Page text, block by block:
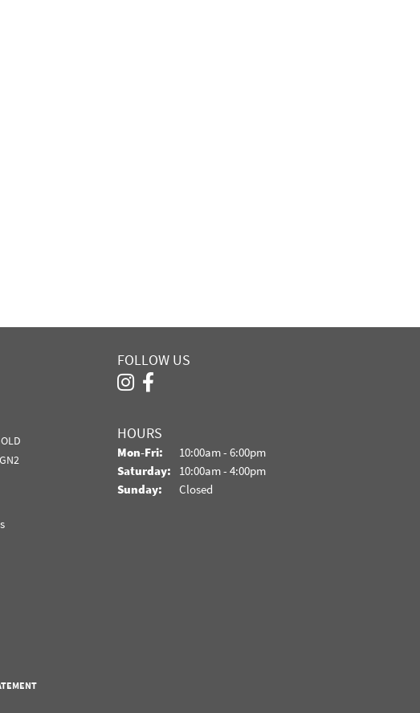
FOLLOW US
HOURS
Mon-Fri: Monday - Friday:
10:00am - 6:00pm
Saturday: 10:00am - 4:00pm
Sunday:
Closed